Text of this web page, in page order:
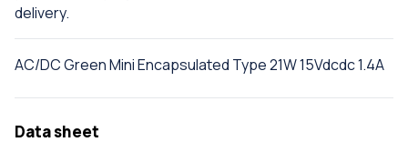
delivery.
AC/DC Green Mini Encapsulated Type 21W 15Vdcdc 1.4A
Data sheet